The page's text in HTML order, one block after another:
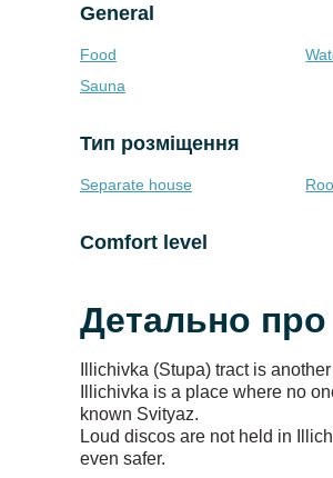
General
Food
Sauna
Тип розміщення
Separate house
Comfort level
Детально
Illichivka (Stupa) tract is
Illichivka is a place where no
known Svityaz.
Loud discos are not held in
even safer.